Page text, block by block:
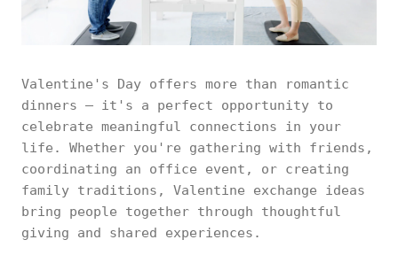
Valentine's Day offers more than romantic
dinners — it's a perfect opportunity to
celebrate meaningful connections in your
life. Whether you're gathering with friends,
coordinating an office event, or creating
family traditions, Valentine exchange ideas
bring people together through thoughtful
giving and shared experiences.